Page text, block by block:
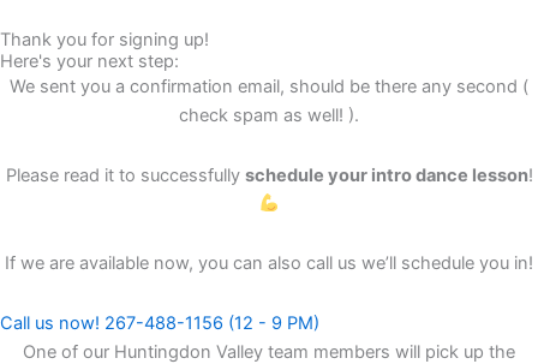
Thank you for signing up!
Here's your next step:
We sent you a confirmation email, should be there any second (
check spam as well! ).
Please read it to successfully schedule your intro dance lesson!
If we are available now, you can also call us we’ll schedule you in!
Call us now! 267-488-1156 (12 - 9 PM)
One of our Huntingdon Valley team members will pick up the